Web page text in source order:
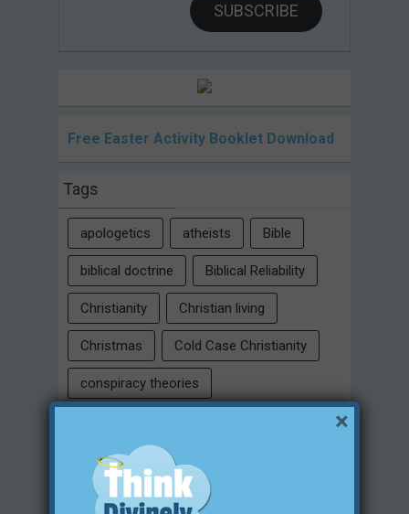
SUBSCRIBE
Free Easter Activity Booklet Download
Tags
apologetics atheists Bible
biblical doctrine Biblical Reliability
Christianity Christian living
Christmas Cold Case Christianity
conspiracy theories
eternity faith
family free will
×